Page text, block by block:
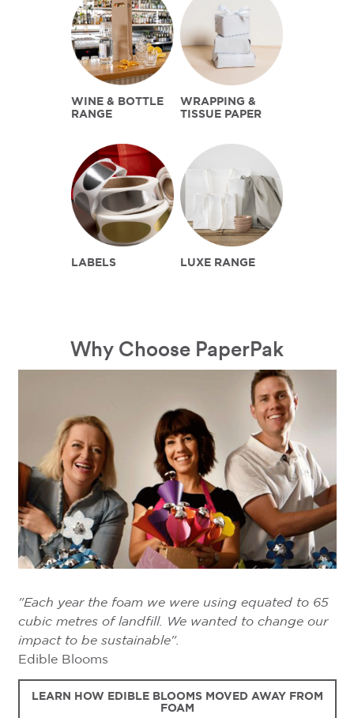
WINE & BOTTLE
RANGE
WRAPPING &
TISSUE PAPER
LABELS LUXE RANGE
Why Choose PaperPak
"Each year the foam we were using equated to 65
cubic metres of landfill. We wanted to change our
impact to be sustainable".
Edible Blooms
LEARN HOW EDIBLE BLOOMS MOVED AWAY FROM
FOAM